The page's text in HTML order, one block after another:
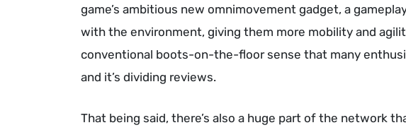
game’s ambitious new omnimovement gadget, a
with the environment, giving them more mobility and
conventional boots-on-the-floor sense that many
and it’s dividing reviews.
That being said, there’s also a huge part of the network